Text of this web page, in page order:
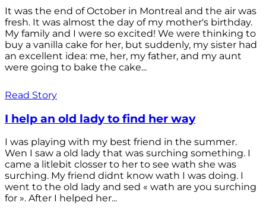
It was the end of October in Montreal and the air was
fresh. It was almost the day of my mother's birthday.
My family and I were so excited! We were thinking to
buy a vanilla cake for her, but suddenly, my sister had
an excellent idea: me, her, my father, and my aunt
were going to bake the cake...
Read Story
I help an old lady to find her way
I was playing with my best friend in the summer.
Wen I saw a old lady that was surching something. I
came a litlebit closser to her to see wath she was
surching. My friend didnt know wath I was doing. I
went to the old lady and sed « wath are you surching
for ». After I helped her...